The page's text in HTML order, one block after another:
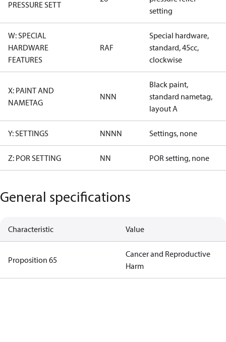
PRESSURE SETT
setting
W: SPECIAL
HARDWARE
FEATURES
RAF
Special hardware,
standard, 45cc,
clockwise
X: PAINT AND
NAMETAG
NNN
Black paint,
standard nametag,
layout A
Y: SETTINGS NNNN Settings, none
Z: POR SETTING NN POR setting, none
General specifications
Characteristic Value
Proposition 65
Cancer and Reproductive
Harm